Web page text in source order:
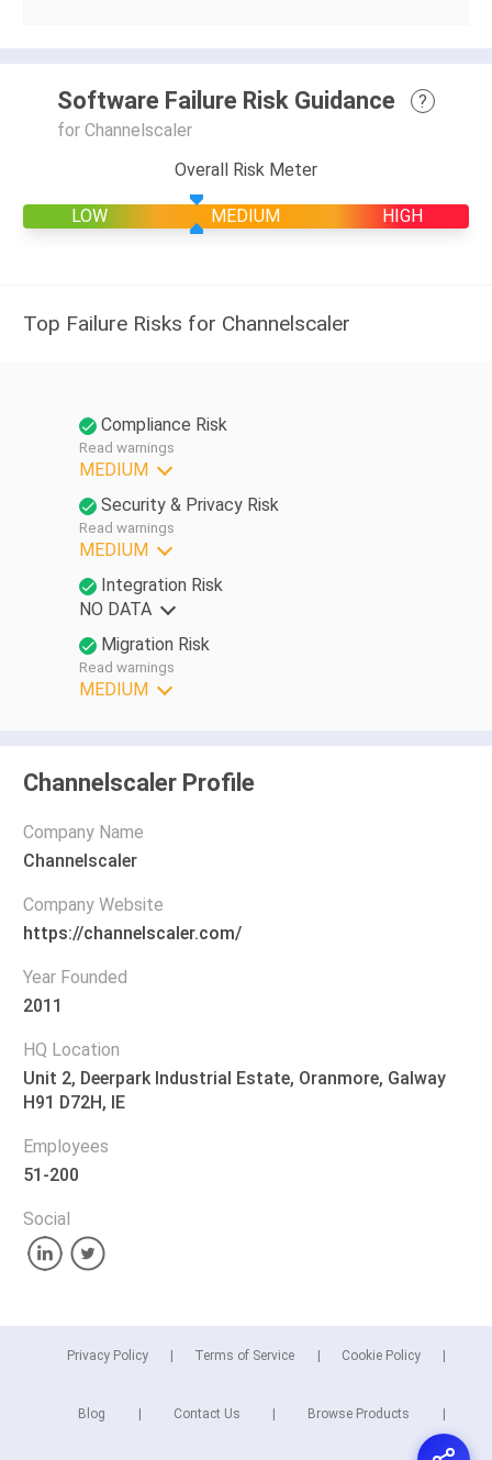
Software Failure Risk Guidance
?
for Channelscaler
Overall Risk Meter
LOW MEDIUM HIGH
Top Failure Risks for Channelscaler
Compliance Risk
Read warnings
MEDIUM
Security & Privacy Risk
Read warnings
MEDIUM
Integration Risk
NO DATA
Migration Risk
Read warnings
MEDIUM
Channelscaler Profile
Company Name
Channelscaler
Company Website
https://channelscaler.com/
Year Founded
2011
HQ Location
Unit 2, Deerpark Industrial Estate, Oranmore, Galway
H91 D72H, IE
Employees
51-200
Social
Privacy Policy Terms of Service Cookie Policy
Blog Contact Us Browse Products